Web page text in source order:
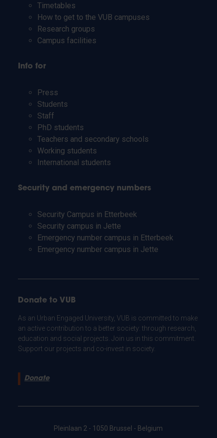
Timetables
How to get to the VUB campuses
Research groups
Campus facilities
Info for
Press
Students
Staff
PhD students
Teachers and secondary schools
Working students
International students
Security and emergency numbers
Security Campus in Etterbeek
Security campus in Jette
Emergency number campus in Etterbeek
Emergency number campus in Jette
Donate to VUB
As an Urban Engaged University, VUB is committed to make
an active contribution to a better society: through research,
education and social projects. Join us in this commitment.
Support our projects and co-invest in society.
Donate
Pleinlaan 2 - 1050 Brussel - Belgium